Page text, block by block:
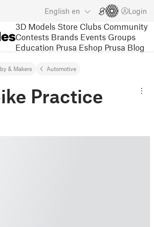
English en Login
3D Models Store Clubs Community
Contests Brands Events Groups
Education Prusa Eshop Prusa Blog
& Makers Automotive
Practice